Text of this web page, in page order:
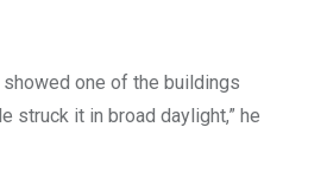
one of the buildings
struck it in broad daylight,” he